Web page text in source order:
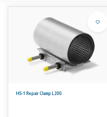
HS-1 Repair Clamps are suitable for the repair of ALL pipe types.
From DN 50 up to including DN 300. Length varying according
Working pressures
16 bars for smaller sizes and 10 bars for the larger sizes.
HS-1 Repair Clamp L200